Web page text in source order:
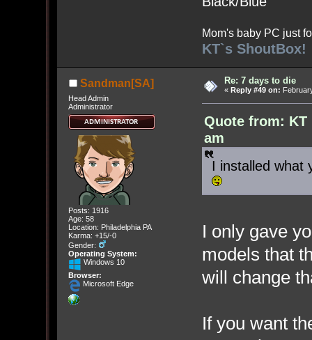
Mom's baby PC just
KT`s ShoutBox!
Sandman[SA]
Head Admin
Administrator
Posts: 1916
Age: 58
Location: Philadelphia PA
Karma: +15/-0
Gender:
Operating System:
Windows 10
Browser:
Microsoft Edge
Re: 7 days to die
« Reply #49 on:
Quote from: KT
am
I installed what
I only gave
models that
will change
If you want